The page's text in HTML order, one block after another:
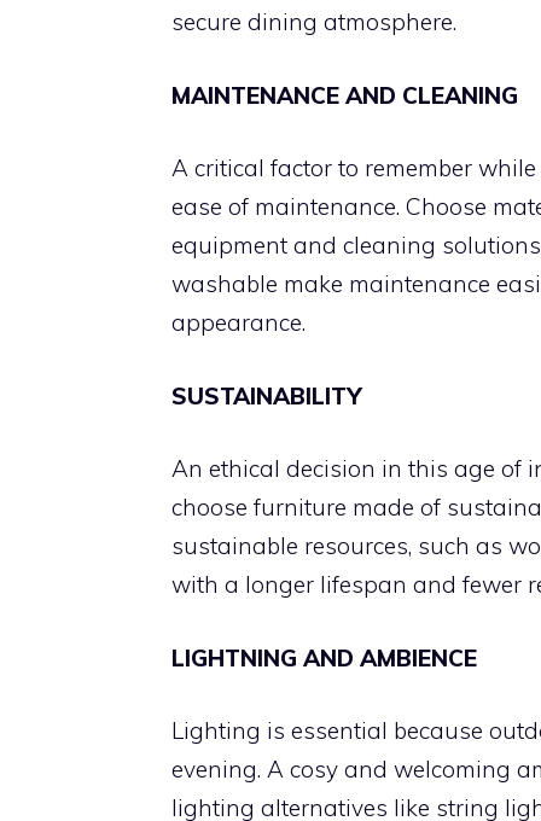
secure dining atmosphere.
MAINTENANCE AND CLEANING
A critical factor to remember
ease of maintenance. Choose
equipment and cleaning
washable make maintenance
appearance.
SUSTAINABILITY
An ethical decision in this age of
choose furniture made of
sustainable resources, such as
with a longer lifespan and fewer
LIGHTNING AND AMBIENCE
Lighting is essential because
evening. A cosy and welcoming
lighting alternatives like string